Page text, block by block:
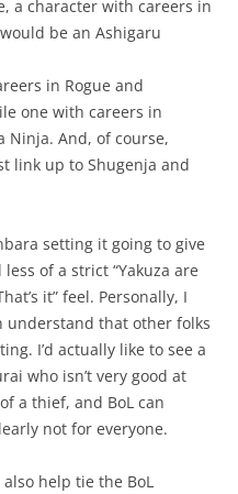
a character with careers in
be an Ashigaru
in Rogue and
one with careers in
Ninja. And, of course,
link up to Shugenja and
setting it going to give
of a strict “Yakuza are
it” feel. Personally, I
understand that other folks
I’d actually like to see a
who isn’t very good at
a thief, and BoL can
not for everyone.
help tie the BoL